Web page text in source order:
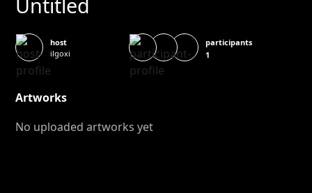
host
ilgoxi
participants
1
Artworks
No uploaded artworks yet